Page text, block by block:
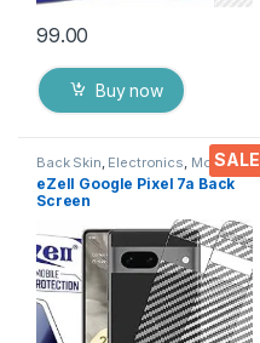
99.00
Buy now
SALE
Back Skin Electronics Mobile
Accessories
eZell Google Pixel 7a Back
Screen
Protector(Transparent), 3D
Back Skin Carbon Fiber
Ultra-Thin Protective Film (2
Packs) Transparent Back
Cover with Wet and Dry
Wipes